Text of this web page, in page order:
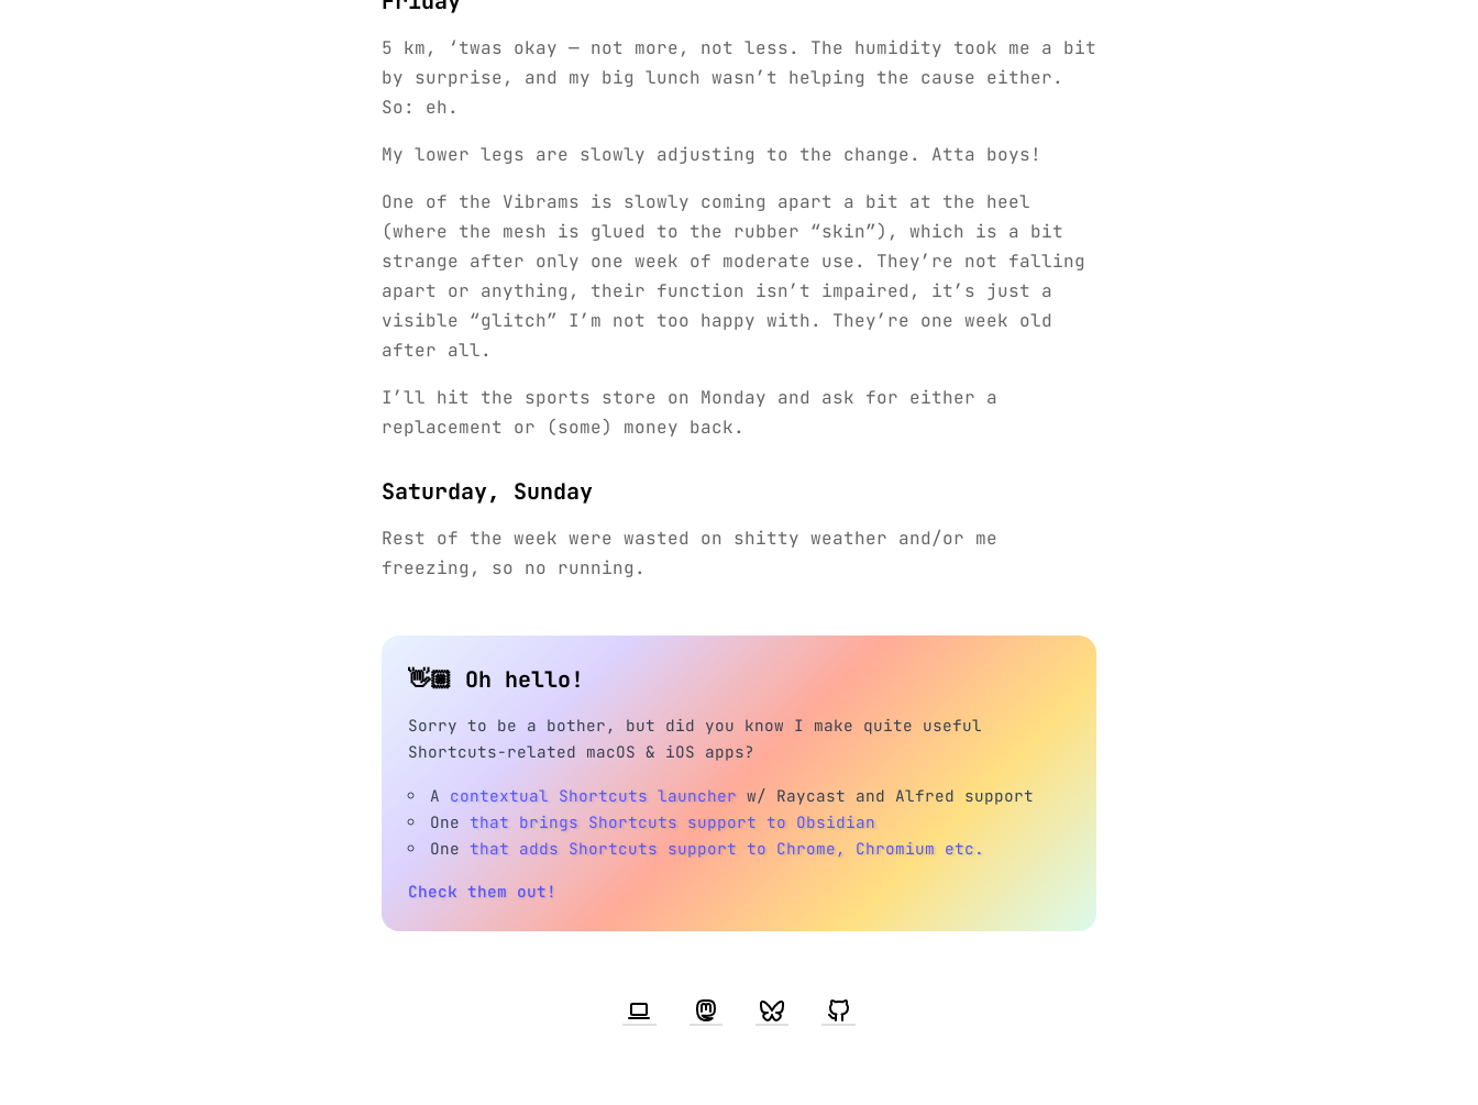
5 km, ‘twas okay — not more, not less. The humidity took me a bit
by surprise, and my big lunch wasn’t helping the cause either.
So: eh.
My lower legs are slowly adjusting to the change. Atta boys!
One of the Vibrams is slowly coming apart a bit at the heel
(where the mesh is glued to the rubber “skin”), which is a bit
strange after only one week of moderate use. They’re not falling
apart or anything, their function isn’t impaired, it’s just a
visible “glitch” I’m not too happy with. They’re one week old
after all.
I’ll hit the sports store on Monday and ask for either a
replacement or (some) money back.
Saturday, Sunday
Rest of the week were wasted on shitty weather and/or me
freezing, so no running.
👋🏼 Oh hello!
Sorry to be a bother, but did you know I make quite useful
Shortcuts-related macOS & iOS apps?
A contextual Shortcuts launcher w/ Raycast and Alfred support
Onethat brings Shortcuts support to Obsidian
Onethat adds Shortcuts support to Chrome, Chromium etc.
Check them out!